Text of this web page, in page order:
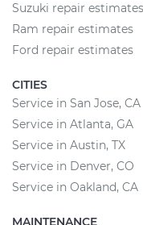
Suzuki repair estimates
Ram repair estimates
Ford repair estimates
CITIES
Service in San Jose, CA
Service in Atlanta, GA
Service in Austin, TX
Service in Denver, CO
Service in Oakland, CA
MAINTENANCE